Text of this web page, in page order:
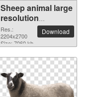
Sheep animal large
resolution
2204x2700 PNG
picture
Res.:
2204x2700
Size: 7060 kb
Download